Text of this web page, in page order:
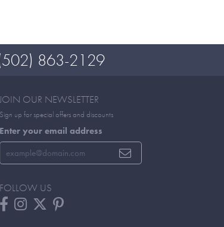
863-2129
JOIN OUR NEWSLETTER
Sign up for special offers and discounts
Enter your email address
FOLLOW US